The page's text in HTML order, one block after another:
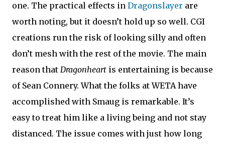
one. The practical effects in Dragonslayer are
worth noting, but it doesn’t hold up so well. CGI
creations run the risk of looking silly and often
don’t mesh with the rest of the movie. The main
reason that Dragonheart is entertaining is because
of Sean Connery. What the folks at WETA have
accomplished with Smaug is remarkable. It’s
easy to treat him like a living being and not stay
distanced. The issue comes with just how long